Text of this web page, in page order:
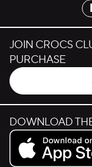
JOIN CROCS
PURCHASE
DOWNLOAD